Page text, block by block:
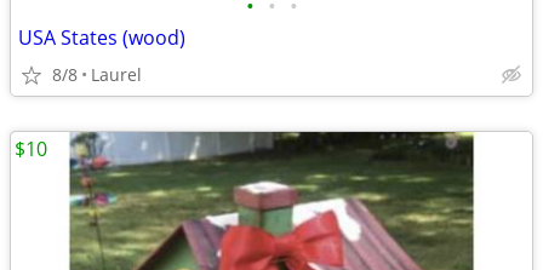
• • •
USA States (wood)
8/8 Laurel
$10